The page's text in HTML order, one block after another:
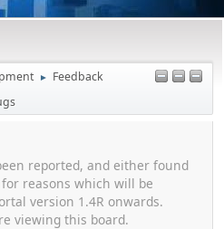
► Feedback
reported, and either found
reasons which will be
version 1.4R onwards.
viewing this board.